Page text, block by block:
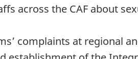
across the CAF about
complaints at regional